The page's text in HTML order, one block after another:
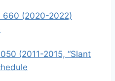
660 (2020-2022)
(2011-2015, “Slant